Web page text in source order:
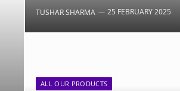
TUSHAR SHARMA 25 FEBRUARY 2025
ALL OUR PRODUCTS